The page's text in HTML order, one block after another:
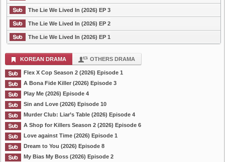
The Lie We Lived In (2026) EP 3
The Lie We Lived In (2026) EP 2
The Lie We Lived In (2026) EP 1
KOREAN DRAMA OTHERS DRAMA
Flex X Cop Season 2 (2026) Episode 1
A Bona Fide Killer (2026) Episode 3
Play Me (2026) Episode 4
Sin and Love (2026) Episode 10
Murder Club: Liar’s Table (2026) Episode 4
A Shop for Killers Season 2 (2026) Episode 6
Love against Time (2026) Episode 1
Dream to You (2026) Episode 8
My Bias My Boss (2026) Episode 2